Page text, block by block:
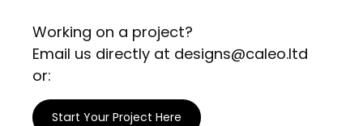
Working on a project?
Email us directly at designs@caleo.ltd
or:
Start Your Project Here